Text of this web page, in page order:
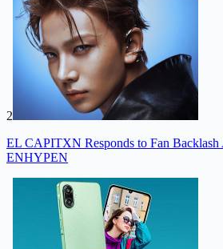
2
EL CAPITXN Responds to Fan Backlash
ENHYPEN